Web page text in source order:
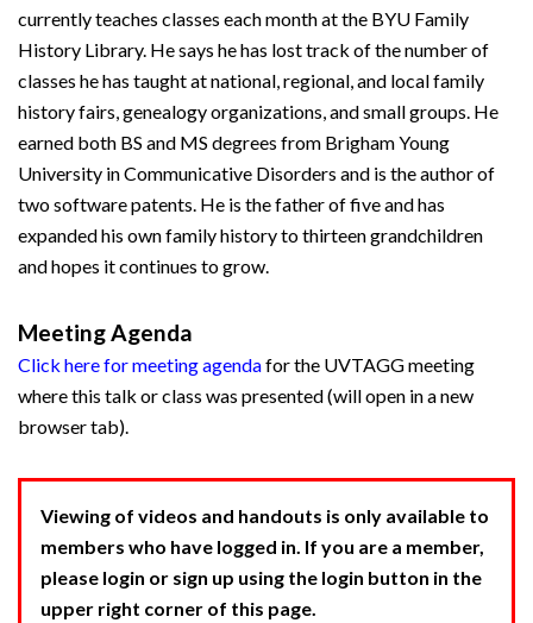
currently teaches classes each month at the BYU Family
History Library. He says he has lost track of the number of
classes he has taught at national, regional, and local family
history fairs, genealogy organizations, and small groups. He
earned both BS and MS degrees from Brigham Young
University in Communicative Disorders and is the author of
two software patents. He is the father of five and has
expanded his own family history to thirteen grandchildren
and hopes it continues to grow.
Meeting Agenda
Click here for meeting agendafor the UVTAGG meeting
where this talk or class was presented (will open in a new
browser tab).
Viewing of videos and handouts is only available to
members who have logged in. If you are a member,
please login or sign up using the login button in the
upper right corner of this page.